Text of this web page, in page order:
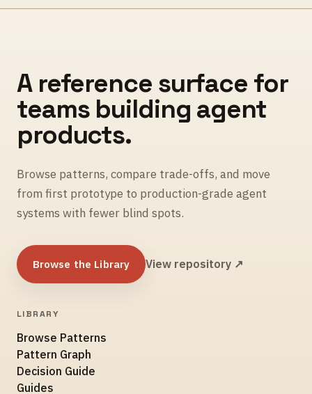
A reference surface for
teams building agent
products.
Browse patterns, compare trade-offs, and move
from first prototype to production-grade agent
systems with fewer blind spots.
Browse the Library View repository ↗
LIBRARY
Browse Patterns
Pattern Graph
Decision Guide
Guides